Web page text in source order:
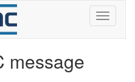
message